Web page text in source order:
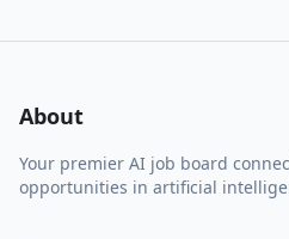
About
Your premier AI job board
opportunities in artificial